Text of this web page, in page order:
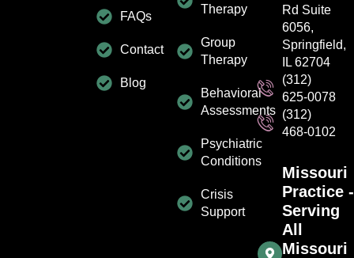
FAQs
Contact
Blog
Therapy
Group
Therapy
Behavioral
Assessments
Psychiatric
Conditions
Crisis
Support
Rd Suite
6056,
Springfield,
IL 62704
(312)
625-0078
(312)
468-0102
Missouri
Practice -
Serving
All
Missouri